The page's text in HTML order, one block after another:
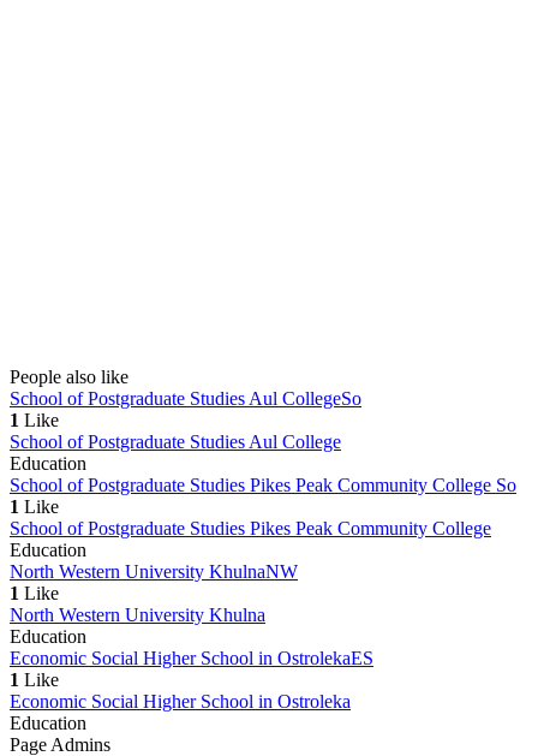
People also like
School of Postgraduate Studies Aul CollegeSo
1 Like
School of Postgraduate Studies Aul College
Education
School of Postgraduate Studies Pikes Peak Community College So
1 Like
School of Postgraduate Studies Pikes Peak Community College
Education
North Western University KhulnaNW
1 Like
North Western University Khulna
Education
Economic Social Higher School in OstrolekaES
1 Like
Economic Social Higher School in Ostroleka
Education
Page Admins